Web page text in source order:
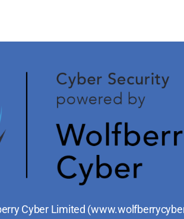
Cyber Limited (